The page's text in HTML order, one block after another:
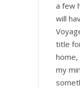
a few
will
title
my